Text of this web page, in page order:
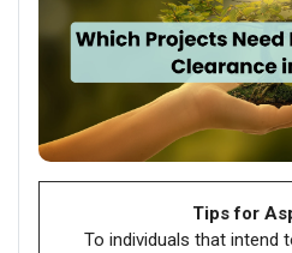
Tips for
To individuals that intend